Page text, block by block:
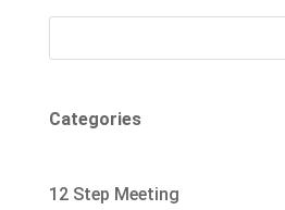
Categories
12 Step Meeting